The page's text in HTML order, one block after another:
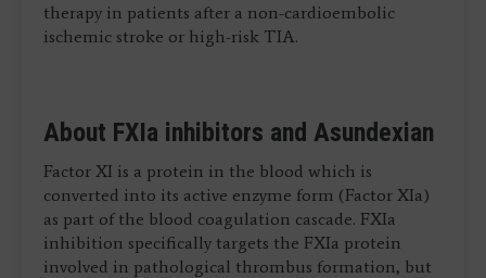
therapy in patients after a non-cardioembolic
ischemic stroke or high-risk TIA.
About FXIa inhibitors and Asundexian
Factor XI is a protein in the blood which is
converted into its active enzyme form (Factor XIa)
as part of the blood coagulation cascade. FXIa
inhibition specifically targets the FXIa protein
involved in pathological thrombus formation, but